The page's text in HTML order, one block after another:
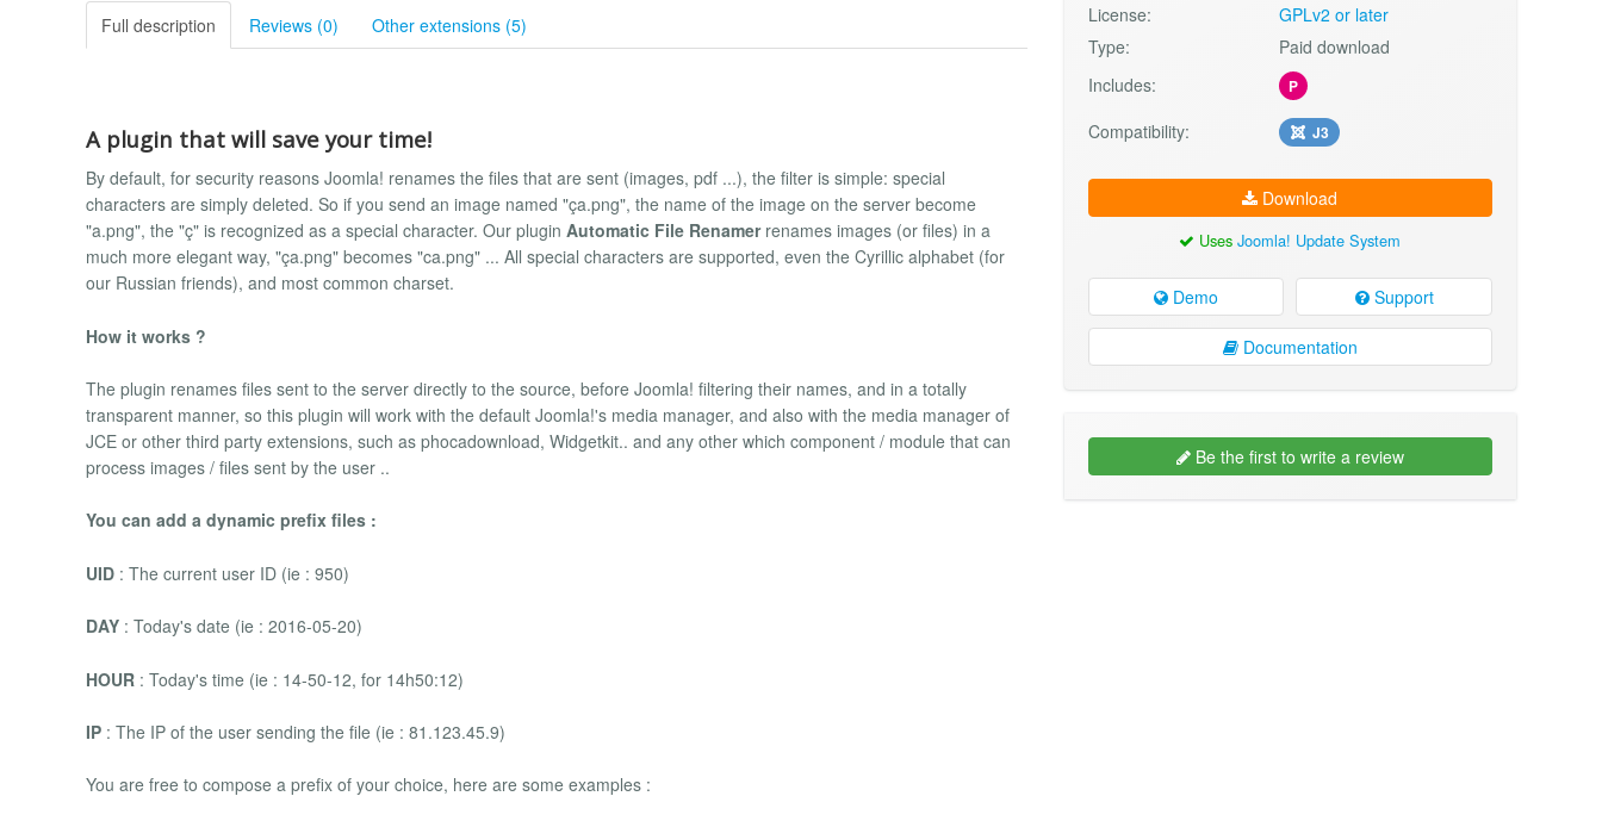
Full description Reviews (0) Other extensions (5)
A plugin that will save your time!
By default, for security reasons Joomla! renames the files that are sent (images, pdf ...), the filter is simple: special
characters are simply deleted. So if you send an image named "ça.png", the name of the image on the server become
"a.png", the "ç" is recognized as a special character. Our plugin Automatic File Renamerrenames images (or files) in a
much more elegant way, "ça.png" becomes "ca.png" ... All special characters are supported, even the Cyrillic alphabet (for
our Russian friends), and most common charset.
How it works ?
The plugin renames files sent to the server directly to the source, before Joomla! filtering their names, and in a totally
transparent manner, so this plugin will work with the default Joomla!'s media manager, and also with the media manager of
JCE or other third party extensions, such as phocadownload, Widgetkit.. and any other which component / module that can
process images / files sent by the user ..
You can add a dynamic prefix files :
UID : The current user ID (ie : 950)
DAY : Today's date (ie : 2016-05-20)
HOUR : Today's time (ie : 14-50-12, for 14h50:12)
IP : The IP of the user sending the file (ie : 81.123.45.9)
You are free to compose a prefix of your choice, here are some examples :
License:
GPLv2 or later
Type:
Paid download
Includes:
P
Compatibility: J3
Download
UsesJoomla! Update System
Demo Support
Documentation
Be the first to write a review